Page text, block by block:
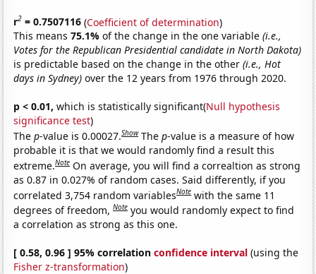
r2 = 0.7507116 (Coefficient of determination)
This means75.1%of the change in the one variable(i.e.,
Votes for the Republican Presidential candidate in North Dakota)
is predictable based on the change in the other(i.e., Hot
days in Sydney) over the 12 years from 1976 through 2020.
p < 0.01, which is statistically significant(Null hypothesis
significance test)
Thep-value is 0.00027.Show Thep-value is a measure of how
probable it is that we would randomly find a result this
extreme.Note On average, you will find a correaltion as strong
as 0.87 in 0.027% of random cases. Said differently, if you
correlated 3,754 random variablesNote with the same 11
degrees of freedom,Note you would randomly expect to find
a correlation as strong as this one.
[ 0.58, 0.96 ] 95% correlationconfidence interval (using the
Fisher z-transformation)